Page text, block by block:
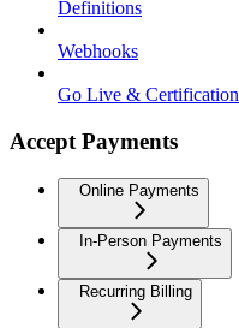
Definitions
Webhooks
Go Live & Certification
Accept Payments
Online Payments
In-Person Payments
Recurring Billing